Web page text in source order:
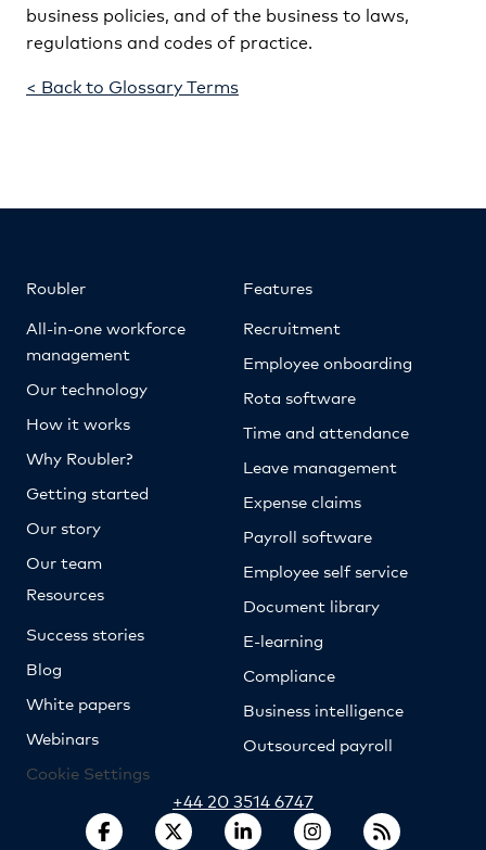
business policies, and of the business to laws,
regulations and codes of practice.
< Back to Glossary Terms
Roubler
All-in-one workforce
management
Our technology
How it works
Why Roubler?
Getting started
Our story
Our team
Resources
Success stories
Blog
White papers
Webinars
Cookie Settings
Features
Recruitment
Employee onboarding
Rota software
Time and attendance
Leave management
Expense claims
Payroll software
Employee self service
Document library
E-learning
Compliance
Business intelligence
Outsourced payroll
+44 20 3514 6747